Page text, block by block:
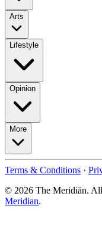
Arts
Lifestyle
Opinion
More
Terms & Conditions ·
© 2026 The Meridiān.
Meridian.